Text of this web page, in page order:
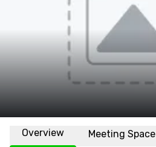
Overview Meeting Space